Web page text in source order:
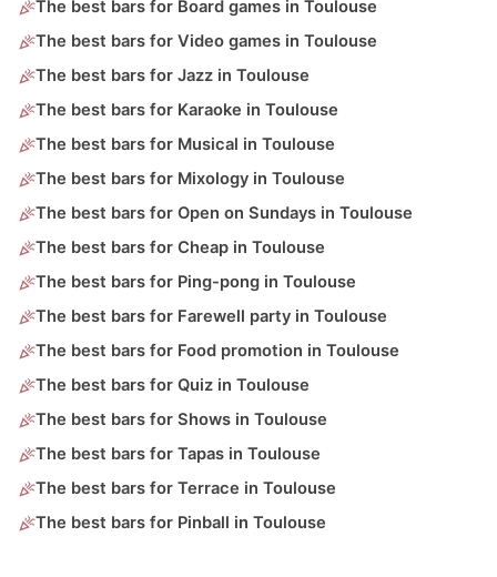
The best bars for Board games in Toulouse
The best bars for Video games in Toulouse
The best bars for Jazz in Toulouse
The best bars for Karaoke in Toulouse
The best bars for Musical in Toulouse
The best bars for Mixology in Toulouse
The best bars for Open on Sundays in Toulouse
The best bars for Cheap in Toulouse
The best bars for Ping-pong in Toulouse
The best bars for Farewell party in Toulouse
The best bars for Food promotion in Toulouse
The best bars for Quiz in Toulouse
The best bars for Shows in Toulouse
The best bars for Tapas in Toulouse
The best bars for Terrace in Toulouse
The best bars for Pinball in Toulouse